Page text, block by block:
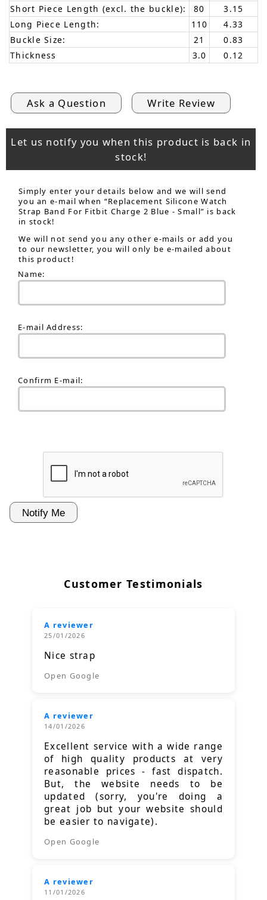
Short Piece Length (excl. the buckle): 80
3.15
Long Piece Length:
110
4.33
Buckle Size:
21
0.83
Thickness
3.0 0.12
Ask a Question Write Review
Let us notify you when this product is back in
stock!
Simply enter your details below and we will send
you an e-mail when “Replacement Silicone Watch
Strap Band For Fitbit Charge 2 Blue - Small” is back
in stock!
We will not send you any other e-mails or add you
to our newsletter, you will only be e-mailed about
this product!
Name:
E-mail Address:
Confirm E-mail:
Customer Testimonials
A reviewer
25/01/2026
Nice strap
Open Google
A reviewer
14/01/2026
Excellent service with a wide range
of high quality products at very
reasonable prices - fast dispatch.
But, the website needs to be
updated (sorry, you're doing a
great job but your website should
be easier to navigate).
Open Google
A reviewer
11/01/2026